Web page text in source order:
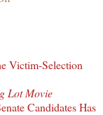
Victim-Selection
Lot Movie
Candidates Has